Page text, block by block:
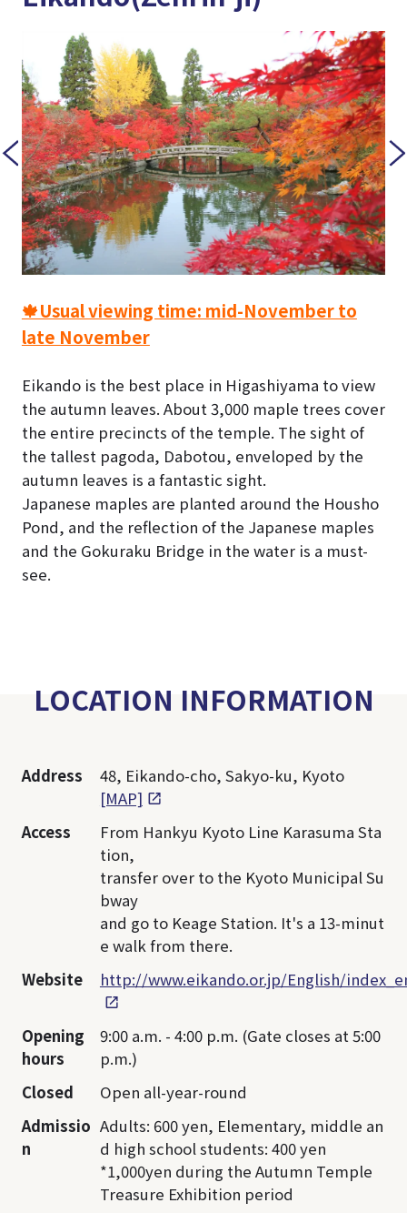
🍁Usual viewing time: mid-November to
late November
Eikando is the best place in Higashiyama to view
the autumn leaves. About 3,000 maple trees cover
the entire precincts of the temple. The sight of
the tallest pagoda, Dabotou, enveloped by the
autumn leaves is a fantastic sight.
Japanese maples are planted around the Housho
Pond, and the reflection of the Japanese maples
and the Gokuraku Bridge in the water is a must-
see.
LOCATION INFORMATION
Address
48, Eikando-cho, Sakyo-ku, Kyoto
[MAP]
Access
From Hankyu Kyoto Line Karasuma Sta
tion,
transfer over to the Kyoto Municipal Su
bway
and go to Keage Station. It's a 13-minut
e walk from there.
Website
http://www.eikando.or.jp/English/
Opening
hours
9:00 a.m. - 4:00 p.m. (Gate closes at 5:00
p.m.)
Closed
Open all-year-round
Admissio
n
Adults: 600 yen, Elementary, middle an
d high school students: 400 yen
*1,000yen during the Autumn Temple
Treasure Exhibition period